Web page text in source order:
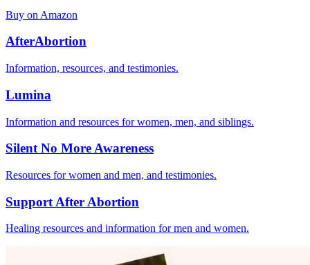
Buy on Amazon
AfterAbortion
Information, resources, and testimonies.
Lumina
Information and resources for women, men, and siblings.
Silent No More Awareness
Resources for women and men, and testimonies.
Support After Abortion
Healing resources and information for men and women.